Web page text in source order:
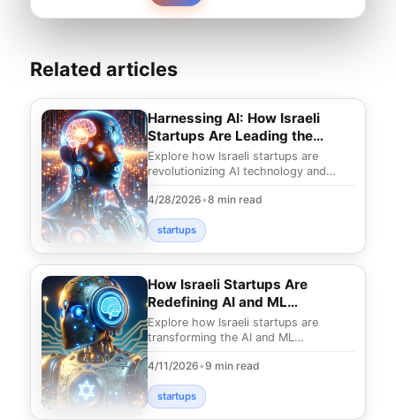
Related articles
Harnessing AI: How Israeli
Startups Are Leading the
Charge
Explore how Israeli startups are
revolutionizing AI technology and
groundbreaking solu
4/28/2026•8 min read
startups
How Israeli Startups Are
Redefining AI and ML
Landscapes
Explore how Israeli startups are
transforming the AI and ML
innovations. Discover the fut
4/11/2026•9 min read
startups